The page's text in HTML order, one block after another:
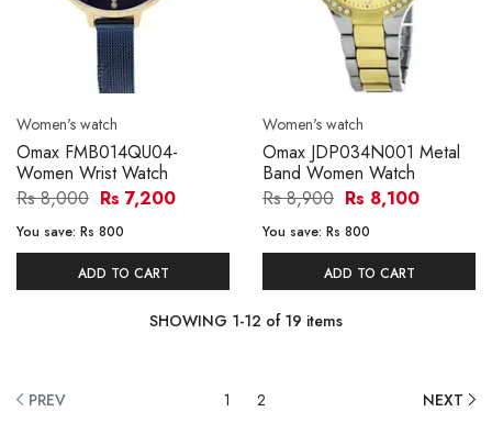
Women's watch
Omax FMB014QU04-
Women Wrist Watch
Rs 8,000 Rs 7,200
You save: Rs 800
ADD TO CART
Women's watch
Omax JDP034N001 Metal
Band Women Watch
Rs 8,900 Rs 8,100
You save: Rs 800
ADD TO CART
SHOWING 1-12 of 19 items
PREV 1 2 NEXT